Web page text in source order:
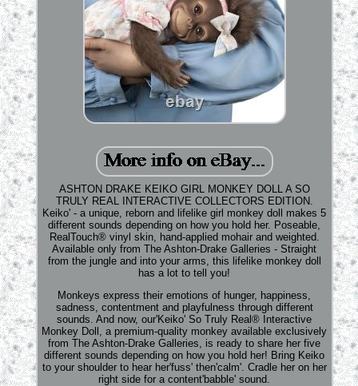
ASHTON DRAKE KEIKO GIRL MONKEY DOLL A SO
TRULY REAL INTERACTIVE COLLECTORS EDITION.
Keiko' - a unique, reborn and lifelike girl monkey doll makes 5
different sounds depending on how you hold her. Poseable,
RealTouch® vinyl skin, hand-applied mohair and weighted.
Available only from The Ashton-Drake Galleries - Straight
from the jungle and into your arms, this lifelike monkey doll
has a lot to tell you!
Monkeys express their emotions of hunger, happiness,
sadness, contentment and playfulness through different
sounds. And now, our'Keiko' So Truly Real® Interactive
Monkey Doll, a premium-quality monkey available exclusively
from The Ashton-Drake Galleries, is ready to share her five
different sounds depending on how you hold her! Bring Keiko
to your shoulder to hear her'fuss' then'calm'. Cradle her on her
right side for a content'babble' sound.